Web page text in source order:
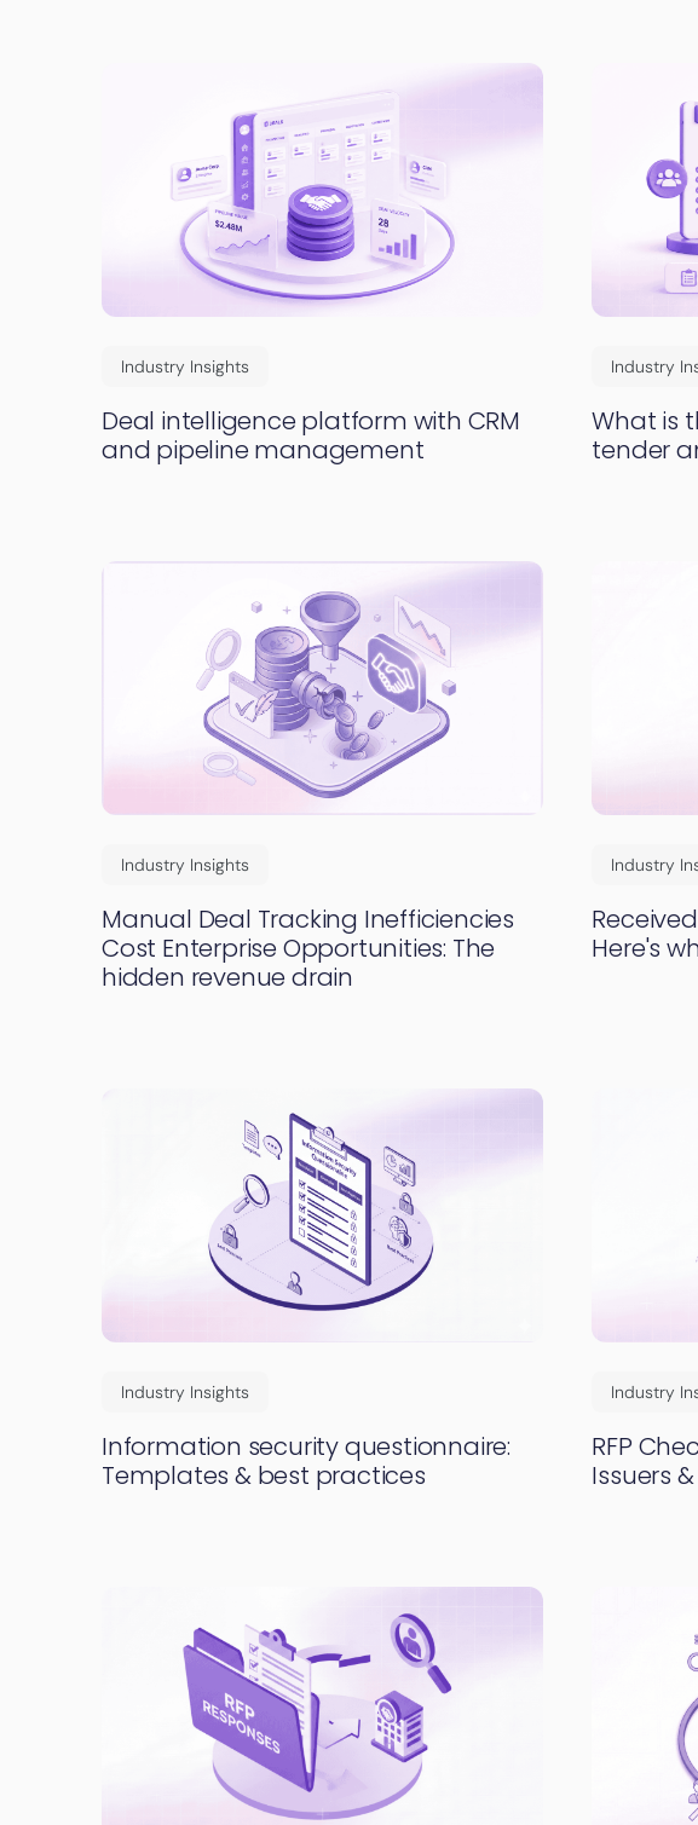
Industry Insights
Deal intelligence platform with CRM
and pipeline management
Industry
What is
tender
Industry Insights
Manual Deal Tracking Inefficiencies
Cost Enterprise Opportunities: The
hidden revenue drain
Industry
Here's
Industry Insights
Information security questionnaire:
Templates & best practices
Industry
RFP
Issuers